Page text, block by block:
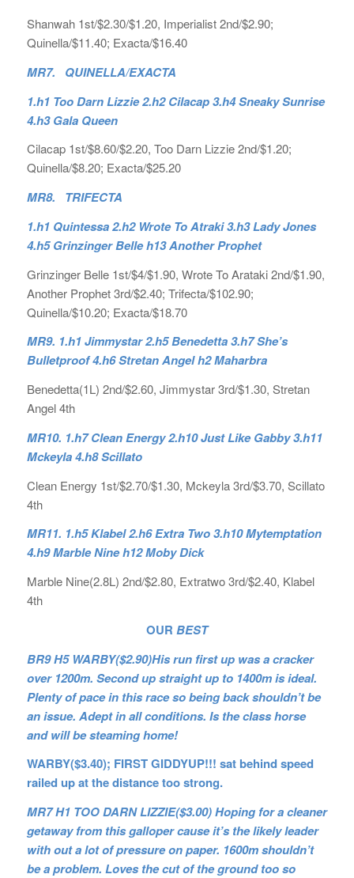
Shanwah 1st/$2.30/$1.20, Imperialist 2nd/$2.90;
Quinella/$11.40; Exacta/$16.40
MR7. QUINELLA/EXACTA
1.h1 Too Darn Lizzie 2.h2 Cilacap 3.h4 Sneaky Sunrise
4.h3 Gala Queen
Cilacap 1st/$8.60/$2.20, Too Darn Lizzie 2nd/$1.20;
Quinella/$8.20; Exacta/$25.20
MR8. TRIFECTA
1.h1 Quintessa 2.h2 Wrote To Atraki 3.h3 Lady Jones
4.h5 Grinzinger Belle h13 Another Prophet
Grinzinger Belle 1st/$4/$1.90, Wrote To Arataki 2nd/$1.90,
Another Prophet 3rd/$2.40; Trifecta/$102.90;
Quinella/$10.20; Exacta/$18.70
MR9. 1.h1 Jimmystar 2.h5 Benedetta 3.h7 She’s
Bulletproof 4.h6 Stretan Angel h2 Maharbra
Benedetta(1L) 2nd/$2.60, Jimmystar 3rd/$1.30, Stretan
Angel 4th
MR10. 1.h7 Clean Energy 2.h10 Just Like Gabby 3.h11
Mckeyla 4.h8 Scillato
Clean Energy 1st/$2.70/$1.30, Mckeyla 3rd/$3.70, Scillato
4th
MR11. 1.h5 Klabel 2.h6 Extra Two 3.h10 Mytemptation
4.h9 Marble Nine h12 Moby Dick
Marble Nine(2.8L) 2nd/$2.80, Extratwo 3rd/$2.40, Klabel
4th
OUR BEST
BR9 H5 WARBY($2.90)His run first up was a cracker
over 1200m. Second up straight up to 1400m is ideal.
Plenty of pace in this race so being back shouldn’t be
an issue. Adept in all conditions. Is the class horse
and will be steaming home!
WARBY($3.40); FIRST GIDDYUP!!! sat behind speed
railed up at the distance too strong.
MR7 H1 TOO DARN LIZZIE($3.00) Hoping for a cleaner
getaway from this galloper cause it’s the likely leader
with out a lot of pressure on paper. 1600m shouldn’t
be a problem. Loves the cut of the ground too so